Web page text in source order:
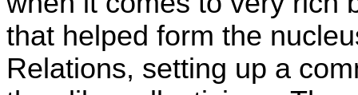
that helped form the
Relations, setting up a